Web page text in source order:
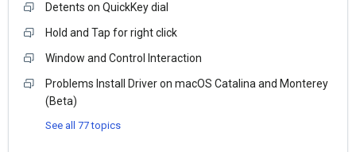
Detents on QuickKey dial
Hold and Tap for right click
Window and Control Interaction
Problems Install Driver on macOS Catalina and Monterey
(Beta)
See all 77 topics